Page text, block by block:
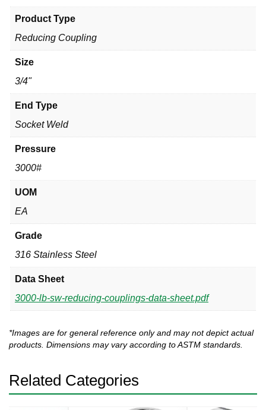
Product Type
Reducing Coupling
Size
3/4"
End Type
Socket Weld
Pressure
3000#
UOM
EA
Grade
316 Stainless Steel
Data Sheet
3000-lb-sw-reducing-couplings-data-sheet.pdf
*Images are for general reference only and may not depict actual
products. Dimensions may vary according to ASTM standards.
Related Categories